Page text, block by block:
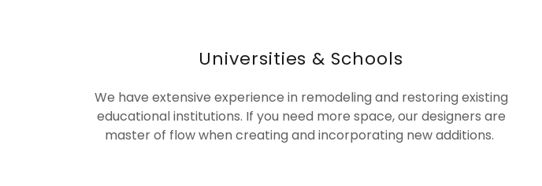
Universities & Schools
We have extensive experience in remodeling and restoring existing
educational institutions. If you need more space, our designers are
master of flow when creating and incorporating new additions.